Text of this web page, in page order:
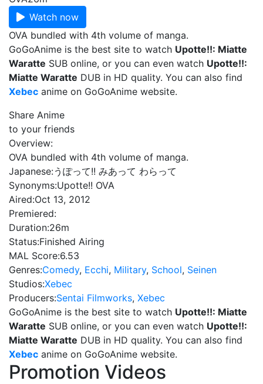
Watch now
OVA bundled with 4th volume of manga.
GoGoAnime is the best site to watch Upotte!!: Miatte
Waratte SUB online, or you can even watch Upotte!!:
Miatte Waratte DUB in HD quality. You can also find
Xebec anime on GoGoAnime website.
Share Anime
to your friends
Overview:
OVA bundled with 4th volume of manga.
Japanese:うぽって!! みあって わらって
Synonyms:Upotte!! OVA
Aired:Oct 13, 2012
Premiered:
Duration:26m
Status:Finished Airing
MAL Score:6.53
Genres:Comedy, Ecchi, Military, School, Seinen
Studios:Xebec
Producers:Sentai Filmworks, Xebec
GoGoAnime is the best site to watch Upotte!!: Miatte
Waratte SUB online, or you can even watch Upotte!!:
Miatte Waratte DUB in HD quality. You can also find
Xebec anime on GoGoAnime website.
Promotion Videos